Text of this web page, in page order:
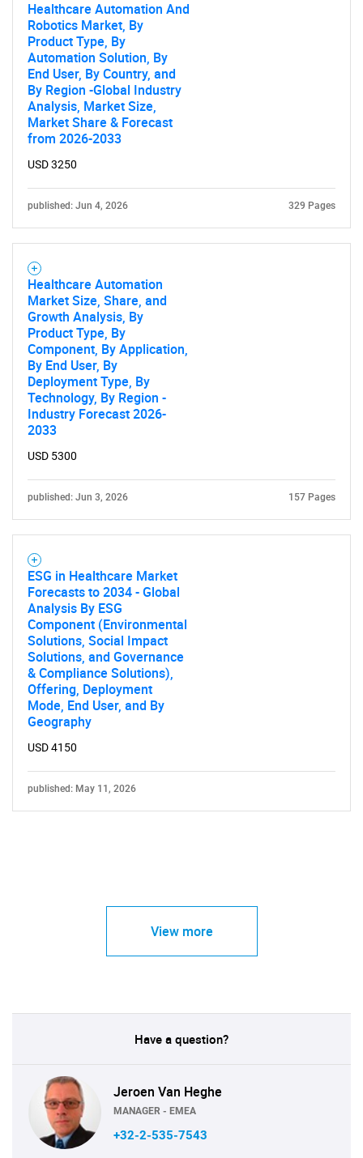
Healthcare Automation And
Robotics Market, By
Product Type, By
Automation Solution, By
End User, By Country, and
By Region -Global Industry
Analysis, Market Size,
Market Share & Forecast
from 2026-2033
USD 3250
published: Jun 4, 2026 329 Pages
Healthcare Automation
Market Size, Share, and
Growth Analysis, By
Product Type, By
Component, By Application,
By End User, By
Deployment Type, By
Technology, By Region -
Industry Forecast 2026-
2033
USD 5300
published: Jun 3, 2026 157 Pages
ESG in Healthcare Market
Forecasts to 2034 - Global
Analysis By ESG
Component (Environmental
Solutions, Social Impact
Solutions, and Governance
& Compliance Solutions),
Offering, Deployment
Mode, End User, and By
Geography
USD 4150
published: May 11, 2026
View more
Have a question?
Jeroen Van Heghe
MANAGER - EMEA
+32-2-535-7543